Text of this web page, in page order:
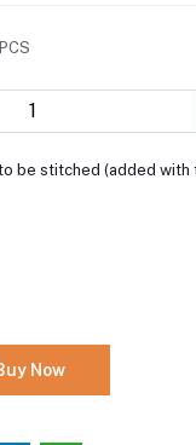
be stitched (added
Now